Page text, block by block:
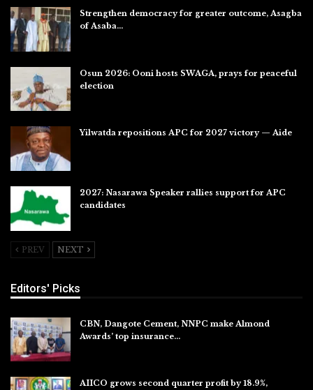
Strengthen democracy for greater outcome, Asagba
of Asaba…
Osun 2026: Ooni hosts SWAGA, prays for peaceful
election
Yilwatda repositions APC for 2027 victory — Aide
2027: Nasarawa Speaker rallies support for APC
candidates
PREV NEXT
Editors' Picks
CBN, Dangote Cement, NNPC make Almond
Awards’ top insurance…
AIICO grows second quarter profit by 18.9%,